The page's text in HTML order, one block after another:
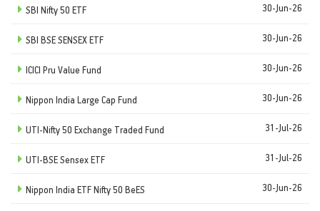
SBI Nifty 50 ETF 30-Jun-26
SBI BSE SENSEX ETF 30-Jun-26
ICICI Pru Value Fund 30-Jun-26
Nippon India Large Cap Fund 30-Jun-26
UTI-Nifty 50 Exchange Traded Fund 31-Jul-26
UTI-BSE Sensex ETF 31-Jul-26
Nippon India ETF Nifty 50 BeES 30-Jun-26